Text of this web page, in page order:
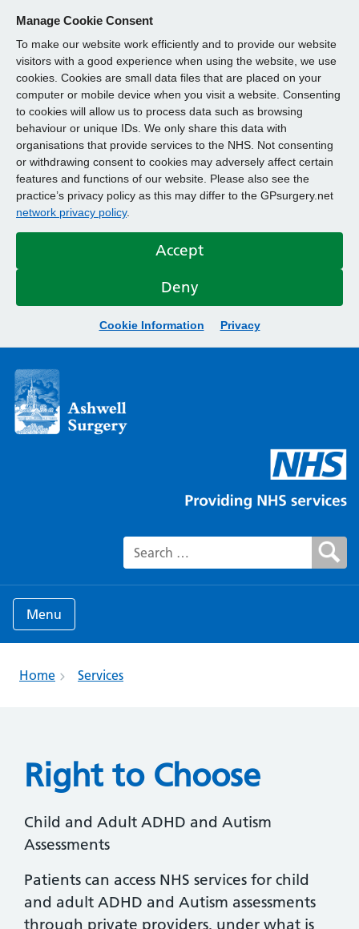
Manage Cookie Consent
To make our website work efficiently and to provide our website
visitors with a good experience when using the website, we use
cookies. Cookies are small data files that are placed on your
computer or mobile device when you visit a website. Consenting
to cookies will allow us to process data such as browsing
behaviour or unique IDs. We only share this data with
organisations that provide services to the NHS. Not consenting
or withdrawing consent to cookies may adversely affect certain
features and functions of our website. Please also see the
practice’s privacy policy as this may differ to the GPsurgery.net
network privacy policy.
Accept
Deny
Cookie Information Privacy
Search for:
Menu
Home Services
Right to Choose
Child and Adult ADHD and Autism
Assessments
Patients can access NHS services for child
and adult ADHD and Autism assessments
through private providers, under what is